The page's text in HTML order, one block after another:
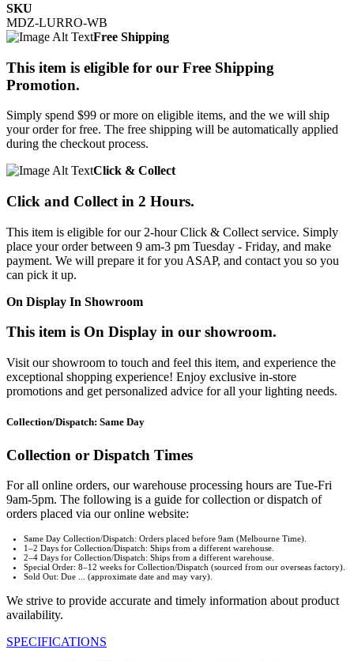
SKU
MDZ-LURRO-WB
Free Shipping
This item is eligible for our Free Shipping
Promotion.
Simply spend $99 or more on eligible items, and the we will ship
your order for free. The free shipping will be automatically applied
during the checkout process.
Click & Collect
Click and Collect in 2 Hours.
This item is eligible for our 2-hour Click & Collect service. Simply
place your order between 9 am-3 pm Tuesday - Friday, and make
payment. We will prepare it for you ASAP, and contact you so you
can pick it up.
On Display In Showroom
This item is On Display in our showroom.
Visit our showroom to touch and feel this item, and experience the
exceptional shopping experience! Enjoy exclusive in-store
promotions and get personalized advice for all your lighting needs.
Collection/Dispatch: Same Day
Collection or Dispatch Times
For all online orders, our warehouse processing hours are Tue-Fri
9am-5pm. The following is a guide for collection or dispatch of
orders placed via our online website:
Same Day Collection/Dispatch: Orders placed before 9am (Melbourne Time).
1–2 Days for Collection/Dispatch: Ships from a different warehouse.
2–4 Days for Collection/Dispatch: Ships from a different warehouse.
Special Order: 8–12 weeks for Collection/Dispatch (sourced from our overseas factory).
Sold Out: Due ... (approximate date and may vary).
We strive to provide accurate and timely information about product
availability.
SPECIFICATIONS